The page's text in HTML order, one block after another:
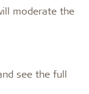
moderate the
see the full